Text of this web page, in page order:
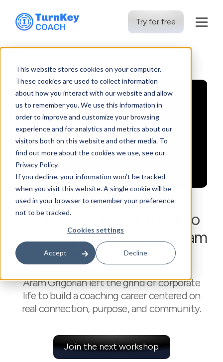
This website stores cookies on your computer.
These cookies are used to collect information
about how you interact with our website and allow
us to remember you. We use this information in
order to improve and customize your browsing
experience and for analytics and metrics about our
visitors both on this website and other media. To
find out more about the cookies we use, see our
Privacy Policy.
If you decline, your information won’t be tracked
when you visit this website. A single cookie will be
used in your browser to remember your preference
not to be tracked.
Cookies settings
Accept Decline
content
Try for free
From Corporate Burnout to
Coaching with Purpose: Aram
Grigorian’s Journey
Aram Grigorian left the grind of corporate
life to build a coaching career centered on
real connection, purpose, and community.
Join the next workshop